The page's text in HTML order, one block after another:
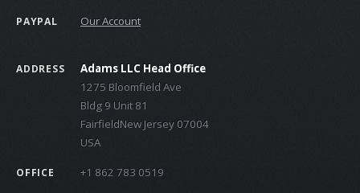
PAYPAL Our Account
ADDRESS
Adams LLC Head Office
1275 Bloomfield Ave
Bldg 9 Unit 81
FairfieldNew Jersey 07004
USA
OFFICE +1 862 783 0519